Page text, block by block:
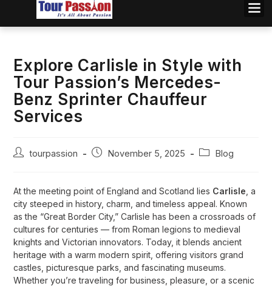
Explore Carlisle in Style with
Tour Passion’s Mercedes-
Benz Sprinter Chauffeur
Services
tourpassion November 5, 2025 Blog
At the meeting point of England and Scotland lies Carlisle , a
city steeped in history, charm, and timeless appeal. Known
as the “Great Border City,” Carlisle has been a crossroads of
cultures for centuries — from Roman legions to medieval
knights and Victorian innovators. Today, it blends ancient
heritage with a warm modern spirit, offering visitors grand
castles, picturesque parks, and fascinating museums.
Whether you’re traveling for business, pleasure, or a scenic